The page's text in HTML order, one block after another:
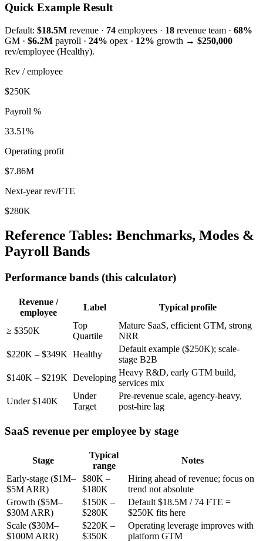
Quick Example Result
Default: $18.5M revenue · 74 employees · 18 revenue team · 68%
GM · $6.2M payroll · 24% opex · 12% growth → $250,000
rev/employee (Healthy).
Rev / employee
$250K
Payroll %
33.51%
Operating profit
$7.86M
Next-year rev/FTE
$280K
Reference Tables: Benchmarks, Modes &
Payroll Bands
Performance bands (this calculator)
Revenue /
employee
Label Typical profile
≥ $350K
Top
Quartile
Mature SaaS, efficient GTM, strong
NRR
$220K – $349K Healthy
Default example ($250K); scale-
stage B2B
$140K – $219K Developing
Heavy R&D, early GTM build,
services mix
Under $140K
Under
Target
Pre-revenue scale, agency-heavy,
post-hire lag
SaaS revenue per employee by stage
Stage
Typical
range
Notes
Early-stage ($1M–
$5M ARR)
$80K –
$180K
Hiring ahead of revenue; focus on
trend not absolute
Growth ($5M–
$30M ARR)
$150K –
$280K
Default $18.5M / 74 FTE =
$250K fits here
Scale ($30M–
$100M ARR)
$220K –
$350K
Operating leverage improves with
platform GTM